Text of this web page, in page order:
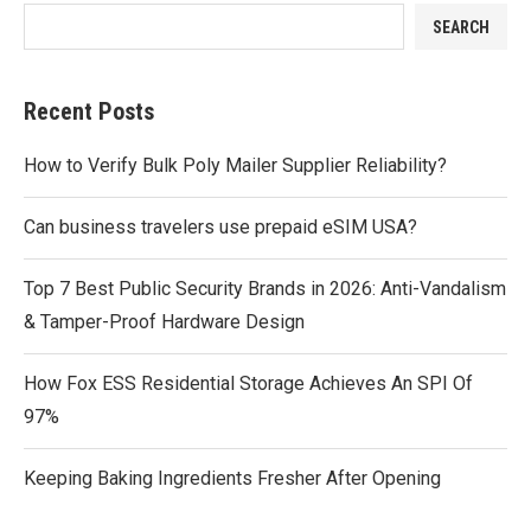
SEARCH
Recent Posts
How to Verify Bulk Poly Mailer Supplier Reliability?
Can business travelers use prepaid eSIM USA?
Top 7 Best Public Security Brands in 2026: Anti-Vandalism
& Tamper-Proof Hardware Design
How Fox ESS Residential Storage Achieves An SPI Of
97%
Keeping Baking Ingredients Fresher After Opening